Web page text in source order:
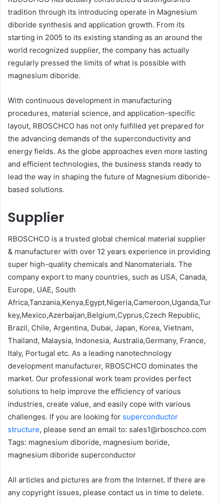
tradition through its introducing operate in Magnesium
diboride synthesis and application growth. From its
starting in 2005 to its existing standing as an around the
world recognized supplier, the company has actually
regularly pressed the limits of what is possible with
magnesium diboride.
With continuous development in manufacturing
procedures, material science, and application-specific
layout, RBOSCHCO has not only fulfilled yet prepared for
the advancing demands of the superconductivity and
energy fields. As the globe approaches even more lasting
and efficient technologies, the business stands ready to
lead the way in shaping the future of Magnesium diboride-
based solutions.
Supplier
RBOSCHCO is a trusted global chemical material supplier
& manufacturer with over 12 years experience in providing
super high-quality chemicals and Nanomaterials. The
company export to many countries, such as USA, Canada,
Europe, UAE, South
Africa,Tanzania,Kenya,Egypt,Nigeria,Cameroon,Uganda,Tur
key,Mexico,Azerbaijan,Belgium,Cyprus,Czech Republic,
Brazil, Chile, Argentina, Dubai, Japan, Korea, Vietnam,
Thailand, Malaysia, Indonesia, Australia,Germany, France,
Italy, Portugal etc. As a leading nanotechnology
development manufacturer, RBOSCHCO dominates the
market. Our professional work team provides perfect
solutions to help improve the efficiency of various
industries, create value, and easily cope with various
challenges. If you are looking for superconductor
structure, please send an email to: sales1@rboschco.com
Tags: magnesium diboride, magnesium boride,
magnesium diboride superconductor
All articles and pictures are from the Internet. If there are
any copyright issues, please contact us in time to delete.